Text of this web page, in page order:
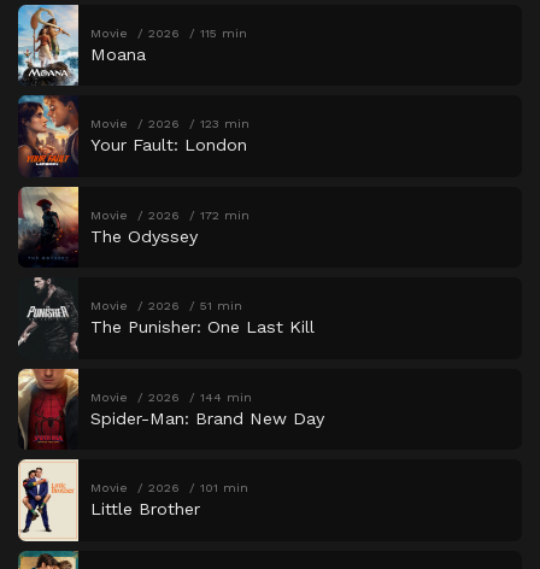
Movie 2026 115 min
Moana
Movie 2026 123 min
Your Fault: London
Movie 2026 172 min
The Odyssey
Movie 2026 51 min
The Punisher: One Last Kill
Movie 2026 144 min
Spider-Man: Brand New Day
Movie 2026 101 min
Little Brother